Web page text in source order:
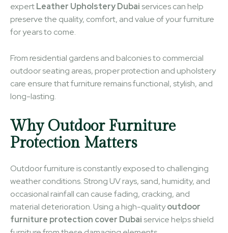
expertLeather Upholstery Dubai services can help
preserve the quality, comfort, and value of your furniture
for years to come.
From residential gardens and balconies to commercial
outdoor seating areas, proper protection and upholstery
care ensure that furniture remains functional, stylish, and
long-lasting.
Why Outdoor Furniture
Protection Matters
Outdoor furniture is constantly exposed to challenging
weather conditions. Strong UV rays, sand, humidity, and
occasional rainfall can cause fading, cracking, and
material deterioration. Using a high-qualityoutdoor
furniture protection cover Dubai service helps shield